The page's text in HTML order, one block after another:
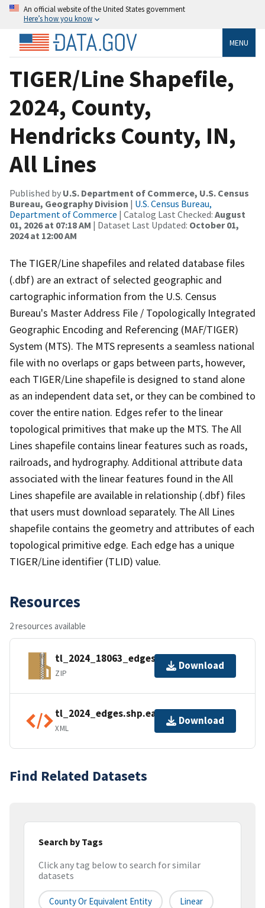
An official website of the United States government
Here’s how you know
MENU
TIGER/Line Shapefile,
2024, County,
Hendricks County, IN,
All Lines
Published by U.S. Department of Commerce, U.S. Census
Bureau, Geography Division | U.S. Census Bureau,
Department of Commerce | Catalog Last Checked: August
01, 2026 at 07:18 AM | Dataset Last Updated: October 01,
2024 at 12:00 AM
The TIGER/Line shapefiles and related database files
(.dbf) are an extract of selected geographic and
cartographic information from the U.S. Census
Bureau's Master Address File / Topologically Integrated
Geographic Encoding and Referencing (MAF/TIGER)
System (MTS). The MTS represents a seamless national
file with no overlaps or gaps between parts, however,
each TIGER/Line shapefile is designed to stand alone
as an independent data set, or they can be combined to
cover the entire nation. Edges refer to the linear
topological primitives that make up the MTS. The All
Lines shapefile contains linear features such as roads,
railroads, and hydrography. Additional attribute data
associated with the linear features found in the All
Lines shapefile are available in relationship (.dbf) files
that users must download separately. The All Lines
shapefile contains the geometry and attributes of each
topological primitive edge. Each edge has a unique
TIGER/Line identifier (TLID) value.
Resources
2 resources available
tl_2024_18063_edges.zip
ZIP
Download
tl_2024_edges.shp.ea.iso.xml
XML
Download
Find Related Datasets
Search by Tags
Click any tag below to search for similar
datasets
County Or Equivalent Entity Linear